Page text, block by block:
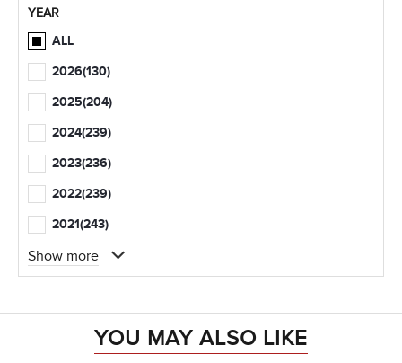
YEAR
ALL
2026(130)
2025(204)
2024(239)
2023(236)
2022(239)
2021(243)
Show more
YOU MAY ALSO LIKE